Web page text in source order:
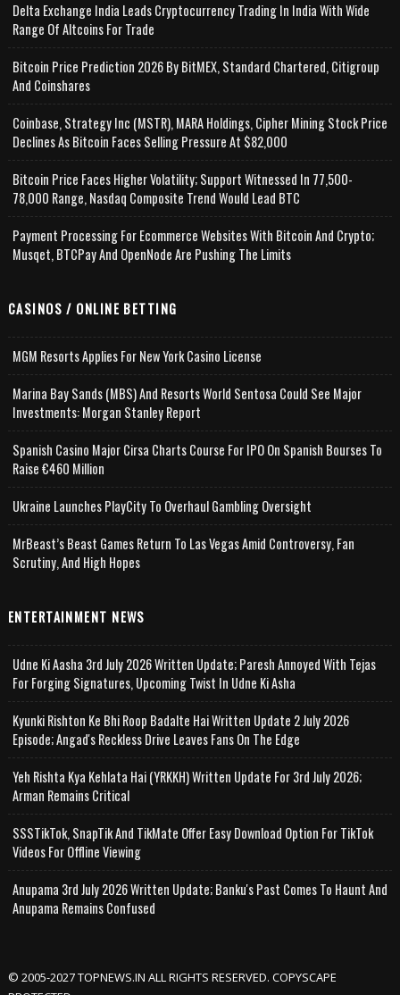
Delta Exchange India Leads Cryptocurrency Trading In India With Wide
Range Of Altcoins For Trade
Bitcoin Price Prediction 2026 By BitMEX, Standard Chartered, Citigroup
And Coinshares
Coinbase, Strategy Inc (MSTR), MARA Holdings, Cipher Mining Stock Price
Declines As Bitcoin Faces Selling Pressure At $82,000
Bitcoin Price Faces Higher Volatility; Support Witnessed In 77,500-
78,000 Range, Nasdaq Composite Trend Would Lead BTC
Payment Processing For Ecommerce Websites With Bitcoin And Crypto;
Musqet, BTCPay And OpenNode Are Pushing The Limits
CASINOS / ONLINE BETTING
MGM Resorts Applies For New York Casino License
Marina Bay Sands (MBS) And Resorts World Sentosa Could See Major
Investments: Morgan Stanley Report
Spanish Casino Major Cirsa Charts Course For IPO On Spanish Bourses To
Raise €460 Million
Ukraine Launches PlayCity To Overhaul Gambling Oversight
MrBeast’s Beast Games Return To Las Vegas Amid Controversy, Fan
Scrutiny, And High Hopes
ENTERTAINMENT NEWS
Udne Ki Aasha 3rd July 2026 Written Update; Paresh Annoyed With Tejas
For Forging Signatures, Upcoming Twist In Udne Ki Asha
Kyunki Rishton Ke Bhi Roop Badalte Hai Written Update 2 July 2026
Episode; Angad's Reckless Drive Leaves Fans On The Edge
Yeh Rishta Kya Kehlata Hai (YRKKH) Written Update For 3rd July 2026;
Arman Remains Critical
SSSTikTok, SnapTik And TikMate Offer Easy Download Option For TikTok
Videos For Offline Viewing
Anupama 3rd July 2026 Written Update; Banku's Past Comes To Haunt And
Anupama Remains Confused
© 2005-2027 TOPNEWS.IN ALL RIGHTS RESERVED. COPYSCAPE